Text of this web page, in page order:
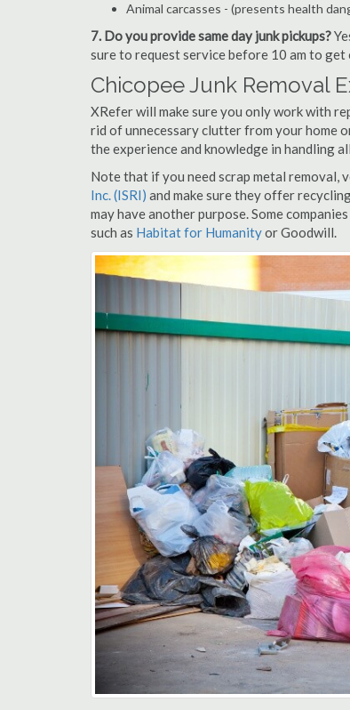
Animal carcasses - (presents health
7. Do you provide same day junk pickups?
sure to request service before 10 am to get
Chicopee Junk Removal
XRefer will make sure you only work with
rid of unnecessary clutter from your home
the experience and knowledge in handling
Note that if you need scrap metal
Inc. (ISRI) and make sure they offer
may have another purpose. Some
such as Habitat for Humanityor Goodwill.